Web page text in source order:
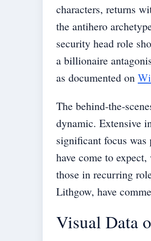
characters, returns
the antihero
security head role
a billionaire
as documented on
The behind-the-
dynamic. Extensive
significant focus was
have come to
those in recurring
Lithgow, have
Visual Data